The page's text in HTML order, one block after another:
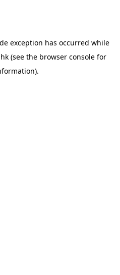
exception has occurred while
(see the browser consolefor